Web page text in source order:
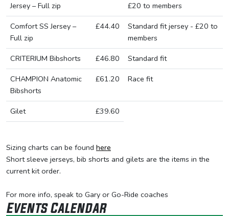
Jersey – Full zip
£20 to members
Comfort SS Jersey –
Full zip
£44.40
Standard fit jersey - £20 to
members
CRITERIUM Bibshorts
£46.80
Standard fit
CHAMPION Anatomic
Bibshorts
£61.20 Race fit
Gilet £39.60
Sizing charts can be found here
Short sleeve jerseys, bib shorts and gilets are the items in the
current kit order.
For more info, speak to Gary or Go-Ride coaches
Events Calendar